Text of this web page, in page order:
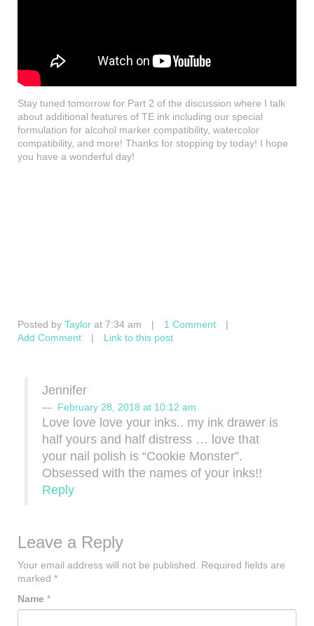
Stay tuned tomorrow for Part 2 of the discussion where I talk
about additional features of TE ink including our special
formulation for alcohol marker compatibility, watercolor
compatibility, and more! Thanks for stopping by today! I hope
you have a wonderful day!
Posted by Taylor at 7:34 am | 1 Comment
|
Add Comment
| Link to this post
Jennifer
February 28, 2018 at 10:12 am
Love love love your inks.. my ink drawer is
half yours and half distress … love that
your nail polish is “Cookie Monster”.
Obsessed with the names of your inks!!
Reply
Leave a Reply
Your email address will not be published. Required fields are
marked *
Name *